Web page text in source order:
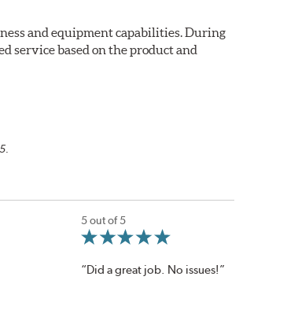
and equipment capabilities. During
service based on the product and
5 out of 5
“Did a great job. No issues!”